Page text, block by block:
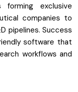
exclusive
companies to
pipelines. Success
software that
workflows and